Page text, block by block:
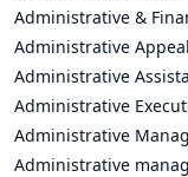
Administrative &
Administrative
Administrative
Administrative
Administrative
Administrative